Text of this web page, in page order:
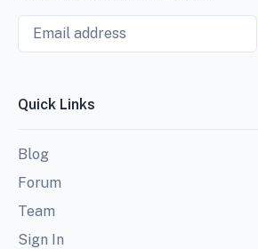
Email
Quick Links
Blog
Forum
Team
Sign In